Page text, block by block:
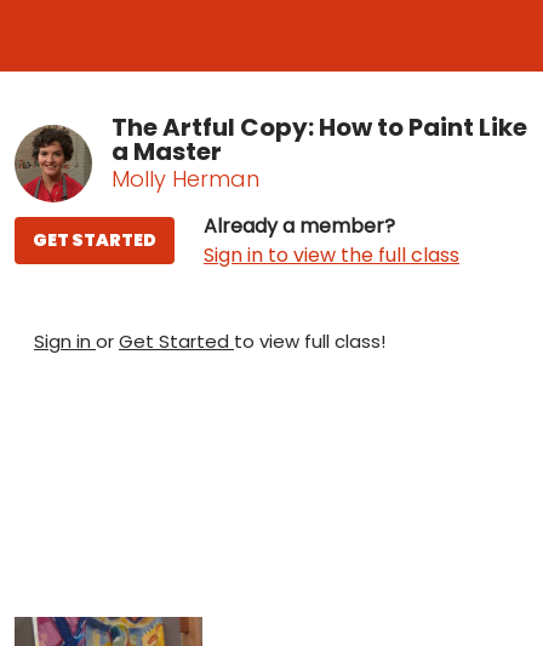
The Artful Copy: How to Paint Like
a Master
Molly Herman
Already a member?
Sign in to view the full class
GET STARTED
Sign in orGet Started to view full class!